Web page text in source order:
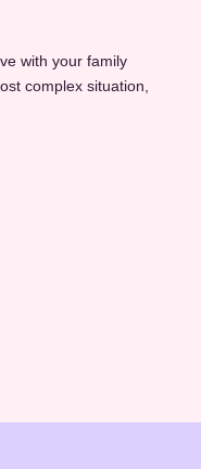
with your family
complex situation,